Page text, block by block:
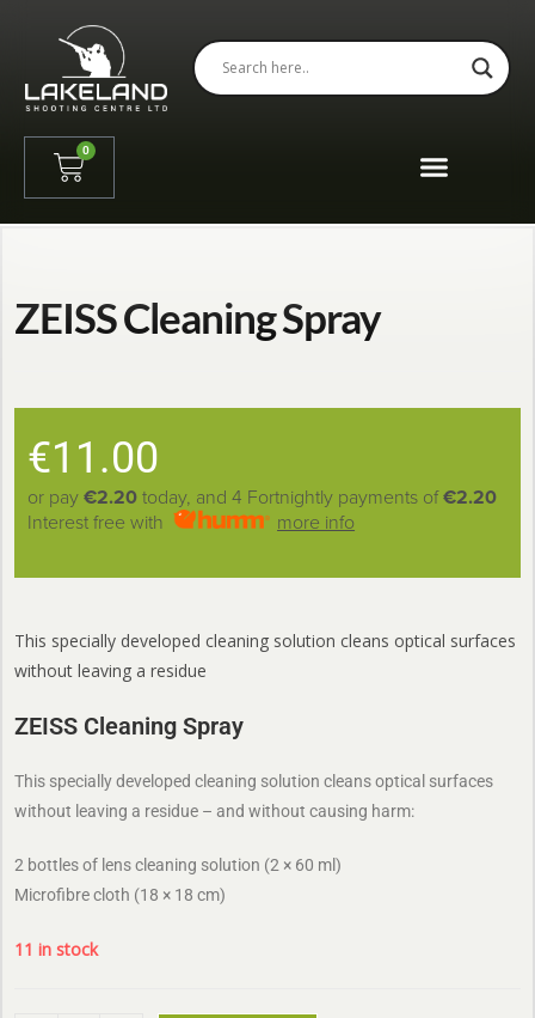
0
ZEISS Cleaning Spray
€11.00
or pay €2.20 today, and 4 Fortnightly payments of€2.20
Interest free with
more info
This specially developed cleaning solution cleans optical surfaces
without leaving a residue
ZEISS Cleaning Spray
This specially developed cleaning solution cleans optical surfaces
without leaving a residue – and without causing harm:
2 bottles of lens cleaning solution (2 × 60 ml)
Microfibre cloth (18 × 18 cm)
11 in stock